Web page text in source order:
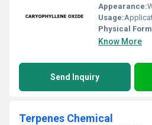
Appearance:
Usage:Applications across wide
Physical
Know More
Send Inquiry
Terpenes Chemical